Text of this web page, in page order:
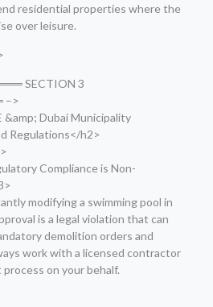
residential properties where the
over leisure.
SECTION 3
–>
&amp; Dubai Municipality
Regulations</h2>
Compliance is Non-
modifying a swimming pool in
is a legal violation that can
demolition orders and
work with a licensed contractor
on your behalf.